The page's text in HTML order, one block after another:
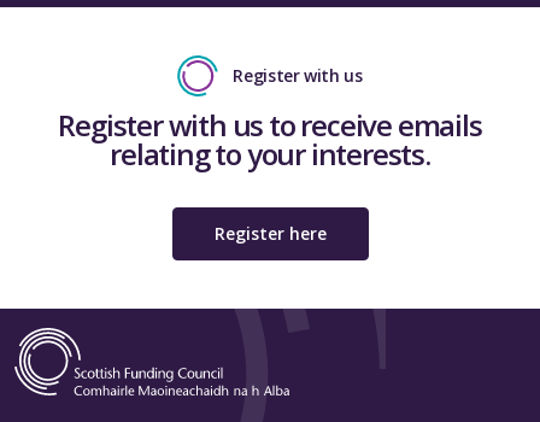
Register with us
Register with us to receive emails
relating to your interests.
Register here